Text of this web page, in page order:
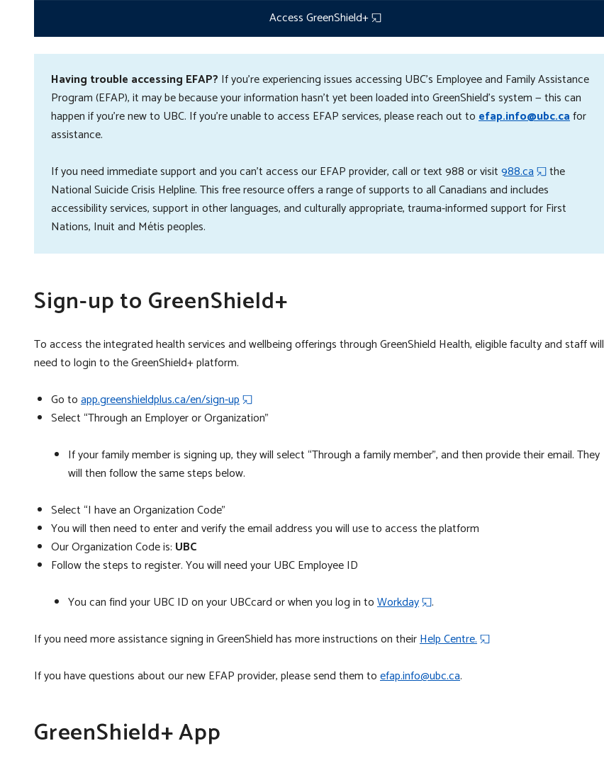
Access GreenShield+
Having trouble accessing EFAP? If you're experiencing issues accessing UBC's Employee and Family Assistance
Program (EFAP), it may be because your information hasn't yet been loaded into GreenShield’s system — this can
happen if you're new to UBC. If you're unable to access EFAP services, please reach out toefap.info@ubc.cafor
assistance.
If you need immediate support and you can't access our EFAP provider, call or text 988 or visit988.ca
the
National Suicide Crisis Helpline. This free resource offers a range of supports to all Canadians and includes
accessibility services, support in other languages, and culturally appropriate, trauma-informed support for First
Nations, Inuit and Métis peoples.
Sign-up to GreenShield+signin
To access the integrated health services and wellbeing offerings through GreenShield Health, eligible faculty and staff will
need to login to the GreenShield+ platform.
Go toapp.greenshieldplus.ca/en/sign-up
Select “Through an Employer or Organization”
If your family member is signing up, they will select “Through a family member”, and then provide their email. They
will then follow the same steps below.
Select “I have an Organization Code”
You will then need to enter and verify the email address you will use to access the platform
Our Organization Code is: UBC
Follow the steps to register. You will need your UBC Employee ID
You can find your UBC ID on your UBCcard or when you log in toWorkday
.
If you need more assistance signing in GreenShield has more instructions on theirHelp Centre.
If you have questions about our new EFAP provider, please send them toefap.info@ubc.ca.
GreenShield+ App